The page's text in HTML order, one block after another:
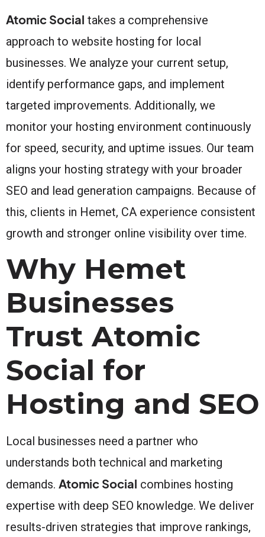
Atomic Social takes a comprehensive
approach to website hosting for local
businesses. We analyze your current setup,
identify performance gaps, and implement
targeted improvements. Additionally, we
monitor your hosting environment continuously
for speed, security, and uptime issues. Our team
aligns your hosting strategy with your broader
SEO and lead generation campaigns. Because of
this, clients in Hemet, CA experience consistent
growth and stronger online visibility over time.
Why Hemet
Businesses
Trust Atomic
Social for
Hosting and SEO
Local businesses need a partner who
understands both technical and marketing
demands. Atomic Social combines hosting
expertise with deep SEO knowledge. We deliver
results-driven strategies that improve rankings,